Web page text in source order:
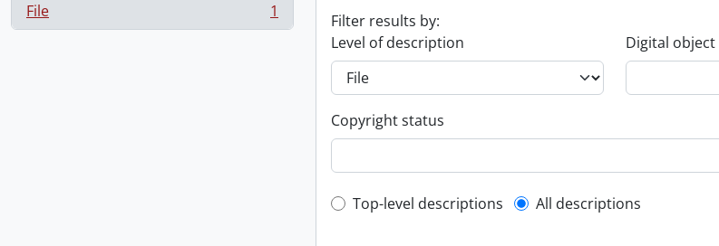
File
, 1 results 1
Filter results by:
Level of description
Digital object
Copyright status
Top-level description filter
Top-level descriptions All descriptions